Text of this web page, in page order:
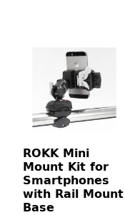
ROKK Mini
Mount Kit for
Smartphones
with Rail Mount
Base